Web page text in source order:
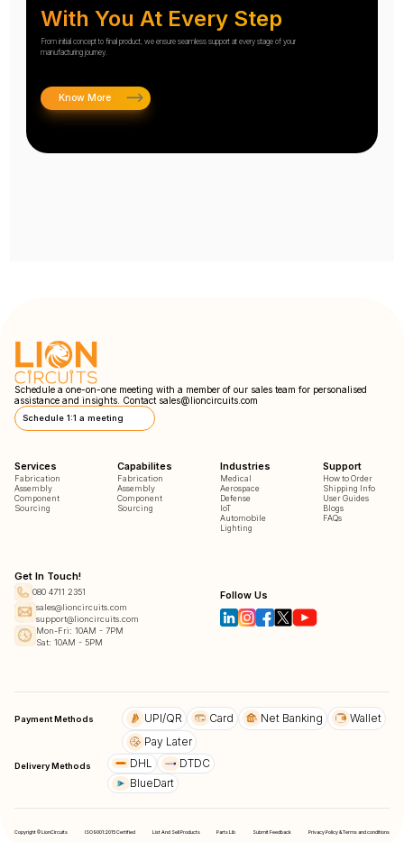
With You At Every Step
From initial concept to final product, we ensure seamless support at every stage of your
manufacturing journey.
Know More
Schedule a one-on-one meeting with a member of our sales team for personalised
assistance and insights. Contact sales@lioncircuits.com
Schedule 1:1 a meeting
Services
Fabrication
Assembly
Component
Sourcing
Capabilites
Fabrication
Assembly
Component
Sourcing
Industries
Medical
Aerospace
Defense
IoT
Automobile
Lighting
Support
How to Order
Shipping Info
User Guides
Blogs
FAQs
Get In Touch!
080 4711 2351
sales@lioncircuits.com
support@lioncircuits.com
Mon-Fri: 10AM - 7PM
Sat: 10AM - 5PM
Follow Us
Payment Methods UPI/QR Card Net Banking
Wallet
Pay Later
Delivery Methods DHL
DTDC
BlueDart
Copyright © LionCircuits ISO9001:2015 Certified List And Sell Products Parts Lib Submit Feedback Privacy Policy & Terms and conditions